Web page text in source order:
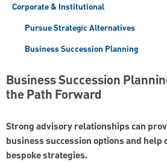
Corporate & Institutional
Pursue Strategic Alternatives
Business Succession Planning
Business Succession
the Path Forward
Strong advisory relationships can
business succession options and help
bespoke strategies.